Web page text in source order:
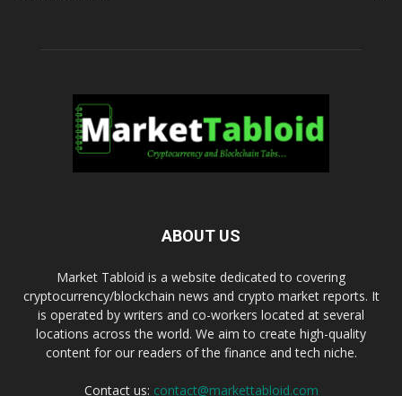
ABOUT US
Market Tabloid is a website dedicated to covering
cryptocurrency/blockchain news and crypto market reports. It
is operated by writers and co-workers located at several
locations across the world. We aim to create high-quality
content for our readers of the finance and tech niche.
Contact us: contact@markettabloid.com